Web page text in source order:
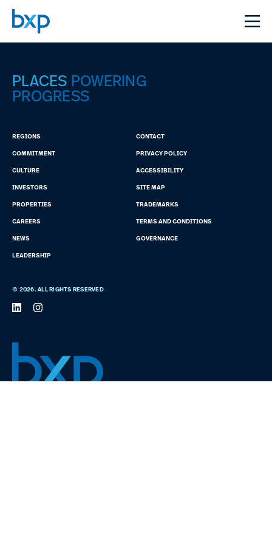
PLACES POWERING
PROGRESS
REGIONS
CONTACT
COMMITMENT
PRIVACY POLICY
CULTURE
ACCESSIBILITY
INVESTORS
SITE MAP
PROPERTIES
TRADEMARKS
CAREERS
TERMS AND CONDITIONS
NEWS
GOVERNANCE
LEADERSHIP
© 2026. ALL RIGHTS RESERVED